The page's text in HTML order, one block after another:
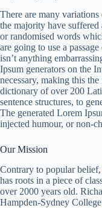
There are many
the majority have
or randomised words
are going to use a
isn’t anything
Ipsum generators on the
necessary, making this
dictionary of over 200
sentence structures, to
The generated Lorem
injected humour, or non-
Our Mission
Contrary to popular
has roots in a piece of
over 2000 years old.
Hampden-Sydney